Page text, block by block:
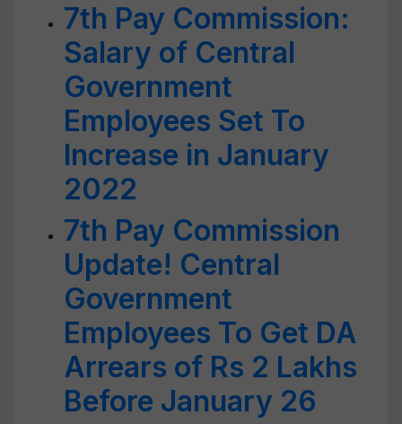
7th Pay Commission:
Salary of Central
Government
Employees Set To
Increase in January
2022
7th Pay Commission
Update! Central
Government
Employees To Get DA
Arrears of Rs 2 Lakhs
Before January 26